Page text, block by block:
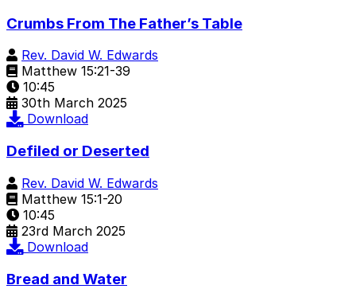
Crumbs From The Father’s Table
Rev. David W. Edwards
Matthew 15:21-39
10:45
30th March 2025
Download
Defiled or Deserted
Rev. David W. Edwards
Matthew 15:1-20
10:45
23rd March 2025
Download
Bread and Water